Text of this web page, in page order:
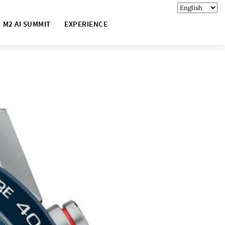
M2 AI SUMMIT EXPERIENCE